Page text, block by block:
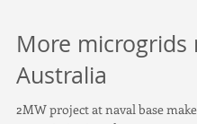
More microgrids